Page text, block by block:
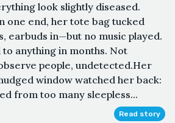
look slightly diseased.
one end, her tote bag tucked
earbuds in—but no music played.
to anything in months. Not
people, undetected.Her
window watched her back:
from too many sleepless...
Read story